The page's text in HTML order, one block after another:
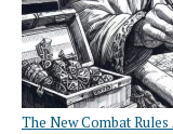
The New Combat